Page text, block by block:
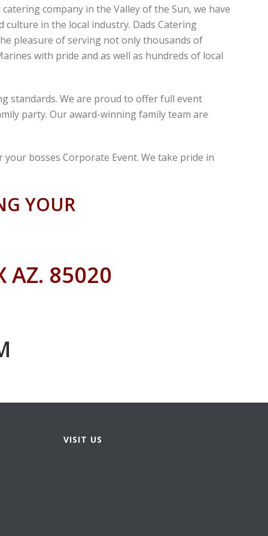
company in the Valley of the Sun, we have
in the local industry. Dads Catering
pleasure of serving not only thousands of
with pride and as well as hundreds of local
standards. We are proud to offer full event
party. Our award-winning family team are
bosses Corporate Event. We take pride in
YOUR
AZ. 85020
VISIT US